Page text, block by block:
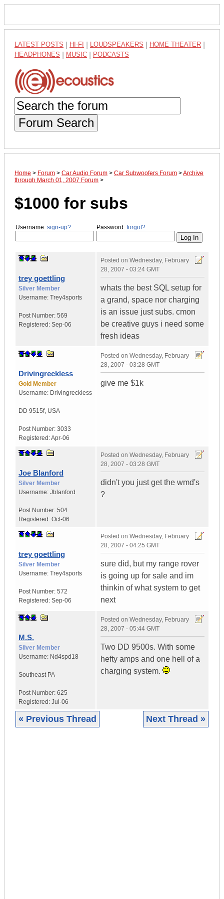
LATEST POSTS HI-FI LOUDSPEAKERS HOME THEATER
HEADPHONES MUSIC PODCASTS
Forum Search
Home > Forum > Car Audio Forum > Car Subwoofers Forum >Archive
through March 01, 2007 Forum >
$1000 for subs
Username: sign-up? Password: forgot?
trey goettling
Silver Member
Username: Trey4sports
Post Number: 569
Registered: Sep-06
Posted on Wednesday, February
28, 2007 - 03:24 GMT
whats the best SQL setup for
a grand, space nor charging
is an issue just subs. cmon
be creative guys i need some
fresh ideas
Drivingreckless
Gold Member
Username: Drivingreckless
DD 9515f, USA
Post Number: 3033
Registered:Apr-06
Posted on Wednesday, February
28, 2007 - 03:28 GMT
give me $1k
Joe Blanford
Silver Member
Username: Jblanford
Post Number: 504
Registered: Oct-06
Posted on Wednesday, February
28, 2007 - 03:28 GMT
didn't you just get the wmd's
?
trey goettling
Silver Member
Username: Trey4sports
Post Number: 572
Registered: Sep-06
Posted on Wednesday, February
28, 2007 - 04:25 GMT
sure did, but my range rover
is going up for sale and im
thinkin of what system to get
next
M.S.
Silver Member
Username: Nd4spd18
Southeast PA
Post Number: 625
Registered: Jul-06
Posted on Wednesday, February
28, 2007 - 05:44 GMT
Two DD 9500s. With some
hefty amps and one hell of a
charging system.
« Previous Thread Next Thread »